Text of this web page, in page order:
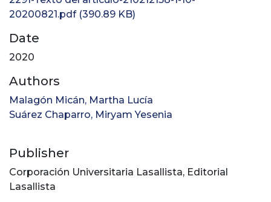
20200821.pdf(390.89 KB)
Date
2020
Authors
Malagón Micán, Martha Lucía
Suárez Chaparro, Miryam Yesenia
Publisher
Corporación Universitaria Lasallista, Editorial
Lasallista